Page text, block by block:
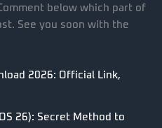
below which part of
See you soon with the
2026: Official Link,
26): Secret Method to